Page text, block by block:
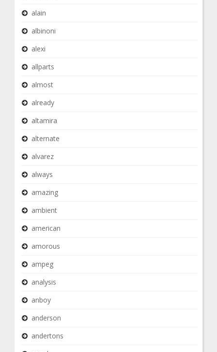
alain
albinoni
alexi
allparts
almost
already
altamira
alternate
alvarez
always
amazing
ambient
american
amorous
ampeg
analysis
anboy
anderson
andertons